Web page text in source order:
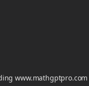
www.mathgptpro.com